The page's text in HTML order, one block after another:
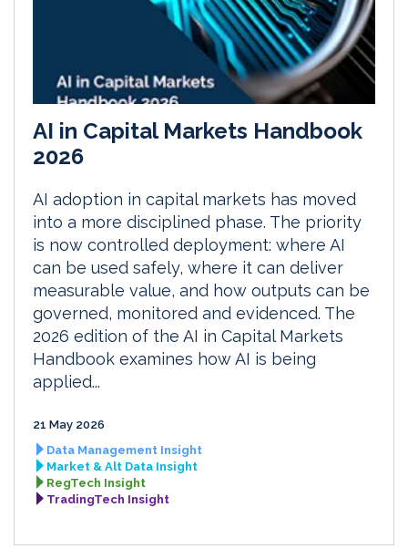
AI in Capital Markets Handbook
2026
AI adoption in capital markets has moved
into a more disciplined phase. The priority
is now controlled deployment: where AI
can be used safely, where it can deliver
measurable value, and how outputs can be
governed, monitored and evidenced. The
2026 edition of the AI in Capital Markets
Handbook examines how AI is being
applied...
21 May 2026
Data Management Insight
Market & Alt Data Insight
RegTech Insight
TradingTech Insight